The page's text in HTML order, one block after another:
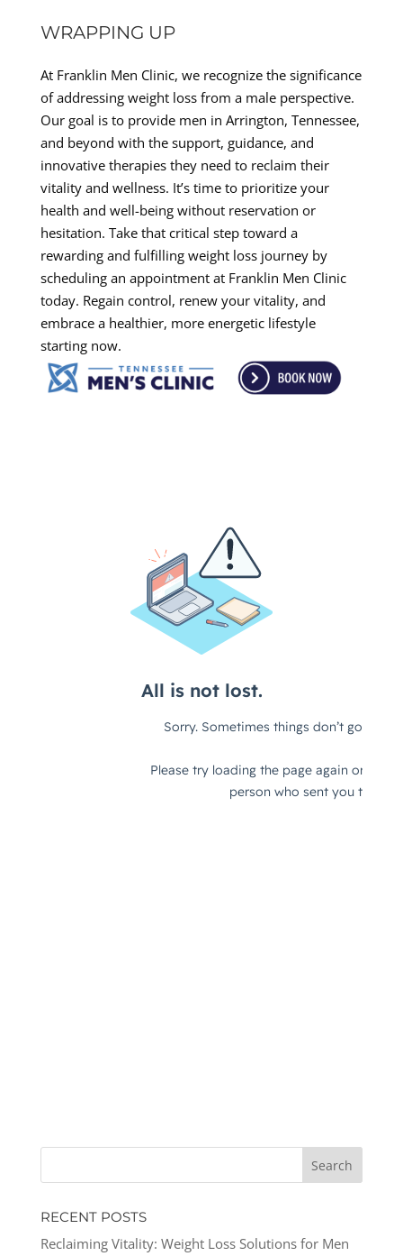
WRAPPING UP
At Franklin Men Clinic, we recognize the significance
of addressing weight loss from a male perspective.
Our goal is to provide men in Arrington, Tennessee,
and beyond with the support, guidance, and
innovative therapies they need to reclaim their
vitality and wellness. It’s time to prioritize your
health and well-being without reservation or
hesitation. Take that critical step toward a
rewarding and fulfilling weight loss journey by
scheduling an appointment at Franklin Men Clinic
today. Regain control, renew your vitality, and
embrace a healthier, more energetic lifestyle
starting now.
RECENT POSTS
Reclaiming Vitality: Weight Loss Solutions for Men